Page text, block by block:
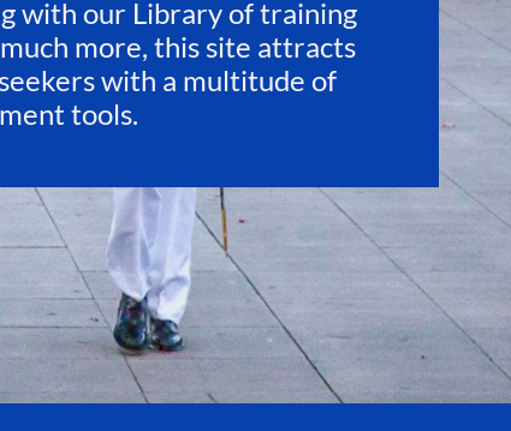
with our Library of training
more, this site attracts
with a multitude of
tools.